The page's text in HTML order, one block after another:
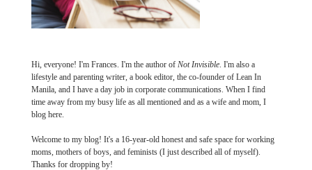
Hi, everyone! I'm Frances. I'm the author of Not Invisible. I'm also a
lifestyle and parenting writer, a book editor, the co-founder of Lean In
Manila, and I have a day job in corporate communications. When I find
time away from my busy life as all mentioned and as a wife and mom, I
blog here.
Welcome to my blog! It's a 16-year-old honest and safe space for working
moms, mothers of boys, and feminists (I just described all of myself).
Thanks for dropping by!